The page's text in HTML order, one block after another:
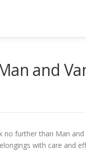
and
further than Man
with care and